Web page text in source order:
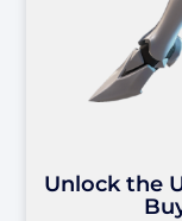
Unlock the